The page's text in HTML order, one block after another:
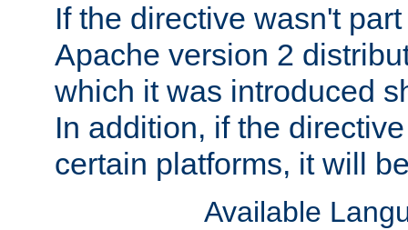
If the directive wasn't
Apache version 2
which it was introduced
In addition, if the
certain platforms, it will
Available